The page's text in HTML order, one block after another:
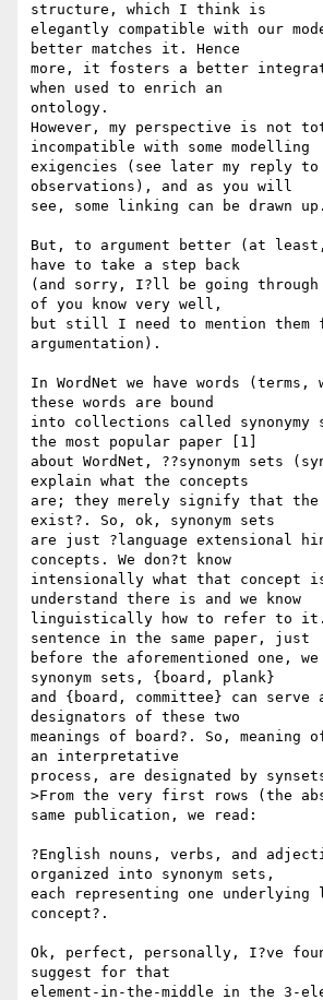
structure, which I think is
elegantly compatible with our
better matches it. Hence
more, it fosters a better
when used to enrich an
ontology.
However, my perspective is not
incompatible with some modelling
exigencies (see later my reply to
observations), and as you will
see, some linking can be drawn up.
But, to argument better (at
have to take a step back
(and sorry, I?ll be going
of you know very well,
but still I need to mention them
argumentation).
In WordNet we have words
these words are bound
into collections called synonymy
the most popular paper [1]
about WordNet, ??synonym sets
explain what the concepts
are; they merely signify that the
exist?. So, ok, synonym sets
are just ?language extensional
concepts. We don?t know
intensionally what that concept
understand there is and we know
linguistically how to refer to it.
sentence in the same paper, just
before the aforementioned one,
synonym sets, {board, plank}
and {board, committee} can serve
designators of these two
meanings of board?. So, meaning
an interpretative
process, are designated by
>From the very first rows (the
same publication, we read:
?English nouns, verbs, and
organized into synonym sets,
each representing one underlying
concept?.
Ok, perfect, personally, I?ve
suggest for that
element-in-the-middle in the 3-